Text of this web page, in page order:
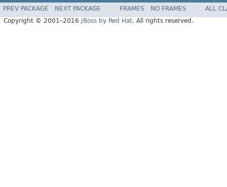
PREV PACKAGE NEXT PACKAGE FRAMES NO FRAMES
ALL
Copyright © 2001–2016
JBoss by Red Hat. All rights reserved.